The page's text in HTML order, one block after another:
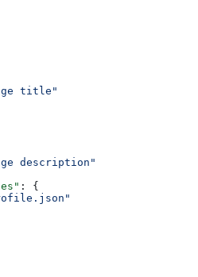
title"
description"
: {